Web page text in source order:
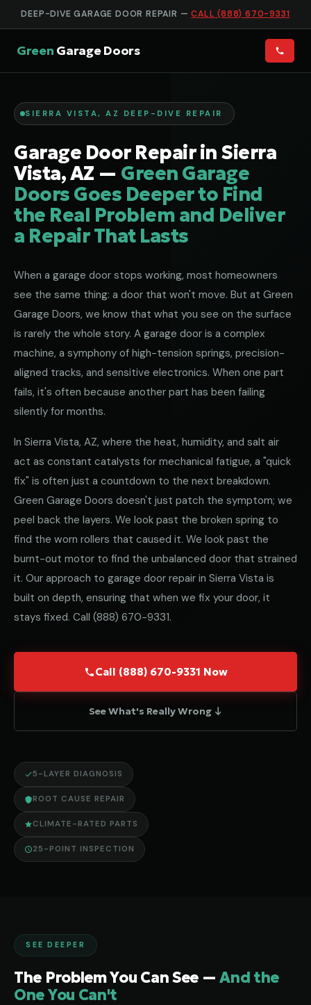
DEEP-DIVE GARAGE DOOR REPAIR —CALL (888) 670-9331
Green Garage Doors
SIERRA VISTA, AZ DEEP-DIVE REPAIR
Garage Door Repair in Sierra
Vista, AZ — Green Garage
Doors Goes Deeper to Find
the Real Problem and Deliver
a Repair That Lasts
When a garage door stops working, most homeowners
see the same thing: a door that won't move. But at Green
Garage Doors, we know that what you see on the surface
is rarely the whole story. A garage door is a complex
machine, a symphony of high-tension springs, precision-
aligned tracks, and sensitive electronics. When one part
fails, it's often because another part has been failing
silently for months.
In Sierra Vista, AZ, where the heat, humidity, and salt air
act as constant catalysts for mechanical fatigue, a "quick
fix" is often just a countdown to the next breakdown.
Green Garage Doors doesn't just patch the symptom; we
peel back the layers. We look past the broken spring to
find the worn rollers that caused it. We look past the
burnt-out motor to find the unbalanced door that strained
it. Our approach to garage door repair in Sierra Vista is
built on depth, ensuring that when we fix your door, it
stays fixed. Call (888) 670-9331.
Call (888) 670-9331 Now
See What's Really Wrong ↓
5-LAYER DIAGNOSIS
ROOT CAUSE REPAIR
CLIMATE-RATED PARTS
25-POINT INSPECTION
SEE DEEPER
The Problem You Can See —And the
One You Can't